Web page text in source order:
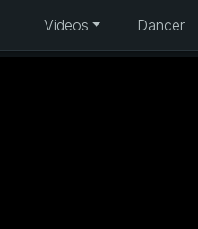
Videos Dancer